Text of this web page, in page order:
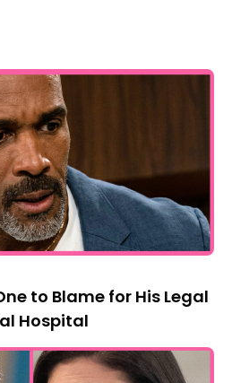
to Blame for His Legal
Hospital